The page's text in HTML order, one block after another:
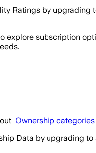
Ratings by upgrading
explore subscription
Ownership categories
Data by upgrading to